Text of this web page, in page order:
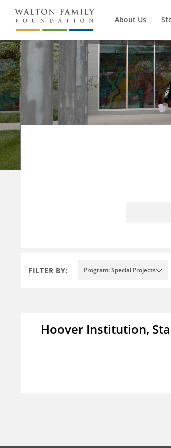
About Us
FILTER BY: Program: Special Projects
Hoover Institution,